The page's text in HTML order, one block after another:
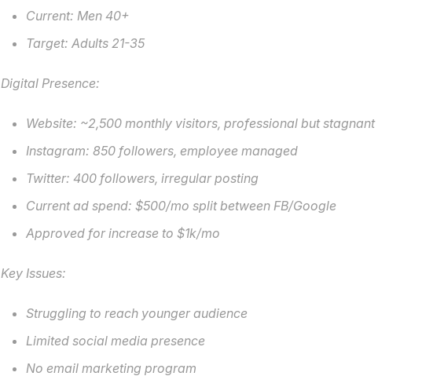
Current: Men 40+
Target: Adults 21-35
Digital Presence:
Website: ~2,500 monthly visitors, professional but stagnant
Instagram: 850 followers, employee managed
Twitter: 400 followers, irregular posting
Current ad spend: $500/mo split between FB/Google
Approved for increase to $1k/mo
Key Issues:
Struggling to reach younger audience
Limited social media presence
No email marketing program